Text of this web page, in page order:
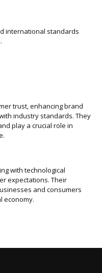
international standards
trust, enhancing brand
industry standards. They
play a crucial role in
with technological
expectations. Their
and consumers
economy.